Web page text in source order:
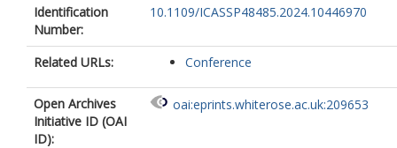
Identification
Number:
10.1109/ICASSP48485.2024.10446970
Related URLs: Conference
Open Archives
Initiative ID (OAI
ID):
oai:eprints.whiterose.ac.uk:209653